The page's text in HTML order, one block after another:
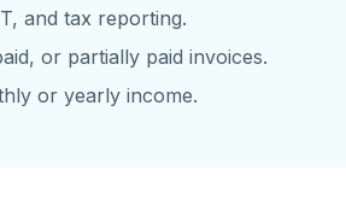
and tax reporting.
or partially paid invoices.
or yearly income.